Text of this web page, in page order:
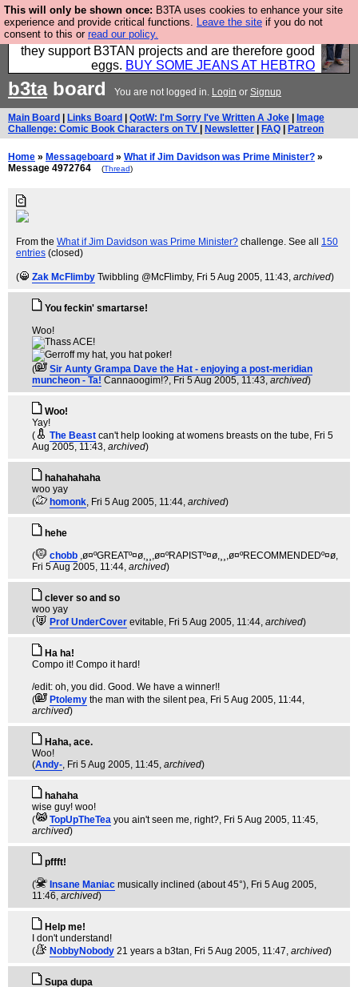
This will only be shown once: B3TA uses cookies to enhance your site
experience and provide critical functions. Leave the site if you do not
consent to this or read our policy.
Clothing for MEN - all properly made in British
factories using quality cloth and skilled hands. Plus
they support B3TAN projects and are therefore good
eggs. BUY SOME JEANS AT HEBTRO
b3taboard You are not logged in. Login or Signup
Main Board Links Board QotW: I'm Sorry I've Written A Joke
Image
Challenge: Comic Book Characters on TV
Newsletter FAQ Patreon
Home » Messageboard » What if Jim Davidson was Prime Minister? »
Message 4972764
(Thread)
From the What if Jim Davidson was Prime Minister? challenge. See all 150
entries (closed)
( Zak McFlimby Twibbling @McFlimby, Fri 5 Aug 2005, 11:43, archived)
You feckin' smartarse!
Woo!
(
Sir Aunty Grampa Dave the Hat - enjoying a post-meridian
muncheon - Ta! Cannaoogim!?, Fri 5 Aug 2005, 11:43, archived)
Woo!
Yay!
(
The Beast can't help looking at womens breasts on the tube, Fri 5
Aug 2005, 11:43, archived)
hahahahaha
woo yay
(
homonk, Fri 5 Aug 2005, 11:44, archived)
hehe
(
chobb ,ø¤ºGREATº¤ø,¸¸,ø¤ºRAPISTº¤ø,¸¸,ø¤ºRECOMMENDEDº¤ø,
Fri 5 Aug 2005, 11:44, archived)
clever so and so
woo yay
(
Prof UnderCover evitable, Fri 5 Aug 2005, 11:44, archived)
Ha ha!
Compo it! Compo it hard!
/edit: oh, you did. Good. We have a winner!!
(
Ptolemy the man with the silent pea, Fri 5 Aug 2005, 11:44,
archived)
Haha, ace.
Woo!
(Andy-, Fri 5 Aug 2005, 11:45, archived)
hahaha
wise guy! woo!
(
TopUpTheTea you ain't seen me, right?, Fri 5 Aug 2005, 11:45,
archived)
pffft!
(
Insane Maniac musically inclined (about 45°), Fri 5 Aug 2005,
11:46, archived)
Help me!
I don't understand!
(
NobbyNobody 21 years a b3tan, Fri 5 Aug 2005, 11:47, archived)
Supa dupa